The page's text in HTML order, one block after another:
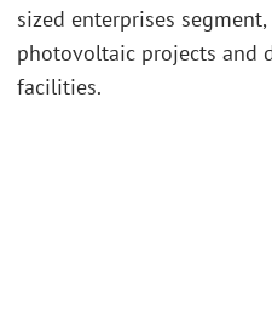
sized enterprises
photovoltaic projects and
facilities.